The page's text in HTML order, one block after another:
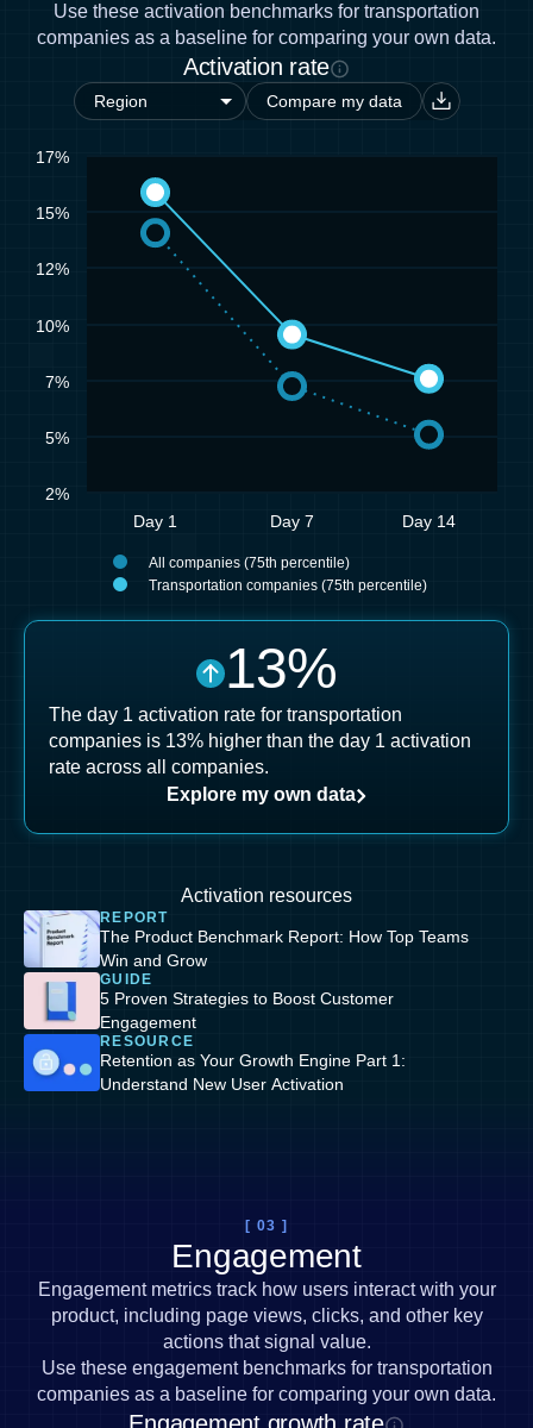
Use these activation benchmarks for transportation
companies as a baseline for comparing your own data.
Activation rate
Compare my data
Day 1 Day 7 Day 14
2%
5%
7%
10%
12%
15%
17%
All companies (75th percentile)
Transportation companies (75th percentile)
13%
The day 1 activation rate for transportation
companies is 13% higher than the day 1 activation
rate across all companies.
Explore my own data
Activation resources
REPORT
The Product Benchmark Report: How Top Teams
Win and Grow
GUIDE
5 Proven Strategies to Boost Customer
Engagement
RESOURCE
Retention as Your Growth Engine Part 1:
Understand New User Activation
[ 03 ]
Engagement
Engagement metrics track how users interact with your
product, including page views, clicks, and other key
actions that signal value.
Use these engagement benchmarks for transportation
companies as a baseline for comparing your own data.